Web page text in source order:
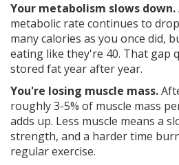
Your metabolism slows down.
metabolic rate continues to
many calories as you once did,
eating like they're 40. That gap
stored fat year after year.
You're losing muscle mass.
roughly 3-5% of muscle mass
adds up. Less muscle means a
strength, and a harder time
regular exercise.